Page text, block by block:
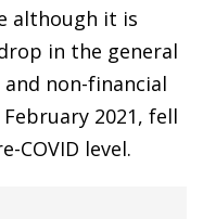
although it is
in the general
non-financial
2021, fell
COVID level.